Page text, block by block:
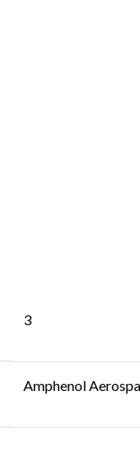
3
Amphenol